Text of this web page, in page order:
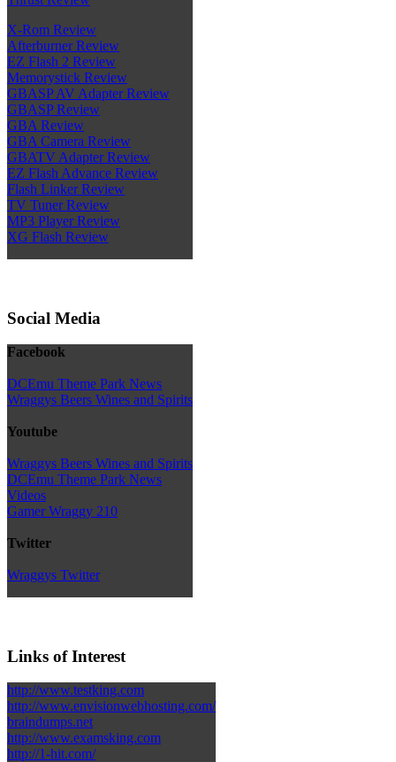
X-Rom Review
Afterburner Review
EZ Flash 2 Review
Memorystick Review
GBASP AV Adapter Review
GBASP Review
GBA Review
GBA Camera Review
GBATV Adapter Review
EZ Flash Advance Review
Flash Linker Review
TV Tuner Review
MP3 Player Review
XG Flash Review
Social Media
Facebook
DCEmu Theme Park News
Wraggys Beers Wines and Spirits
Youtube
Wraggys Beers Wines and Spirits
DCEmu Theme Park News
Videos
Gamer Wraggy 210
Twitter
Wraggys Twitter
Links of Interest
http://www.testking.com
http://www.envisionwebhosting.com/
braindumps.net
http://www.examsking.com
http://1-hit.com/